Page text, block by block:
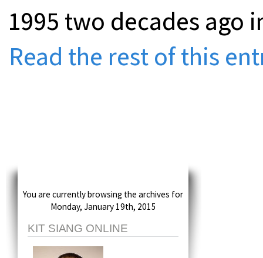
1995 two decades ago
Read the rest of this
You are currently browsing the archives for
Monday, January 19th, 2015
KIT SIANG ONLINE